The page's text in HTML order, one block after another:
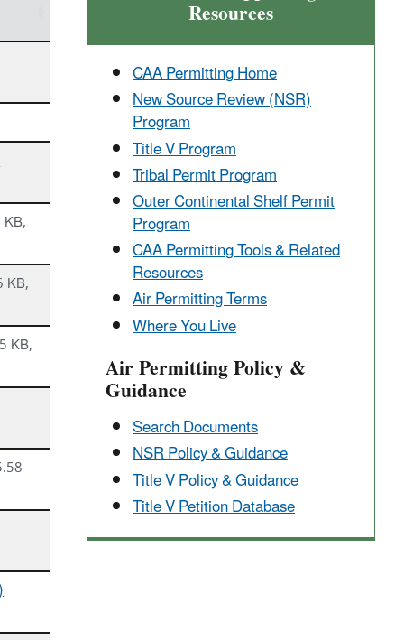
KB,
KB,
Resources
CAA Permitting Home
New Source Review (NSR)
Program
Title V Program
Tribal Permit Program
Outer Continental ​Shelf Permit
Program
CAA Permitting Tools & ​Related
Resources
Air Permitting Terms
Where You Live
Air Permitting Policy &
Guidance
Search Documents
NSR Policy & Guidance
Title V Policy & Guidance
Title V Petition Database